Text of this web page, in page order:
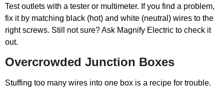
Test outlets with a tester or multimeter. If you find a problem,
fix it by matching black (hot) and white (neutral) wires to the
right screws. Still not sure? Ask Magnify Electric to check it
out.
Overcrowded Junction Boxes
Stuffing too many wires into one box is a recipe for trouble.